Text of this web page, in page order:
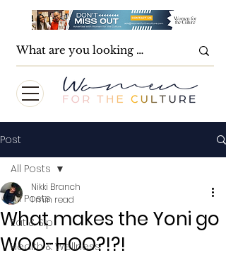
Post
All Posts
Eat & Sip
Health & Wellness
All Posts
What makes the Yoni go
WOO-HOO?!?!
Nikki Branch
1 min read